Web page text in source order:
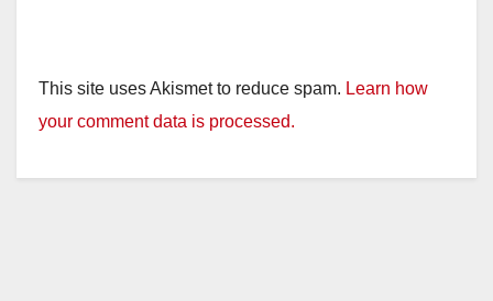
This site uses Akismet to reduce spam. Learn how
your comment data is processed.